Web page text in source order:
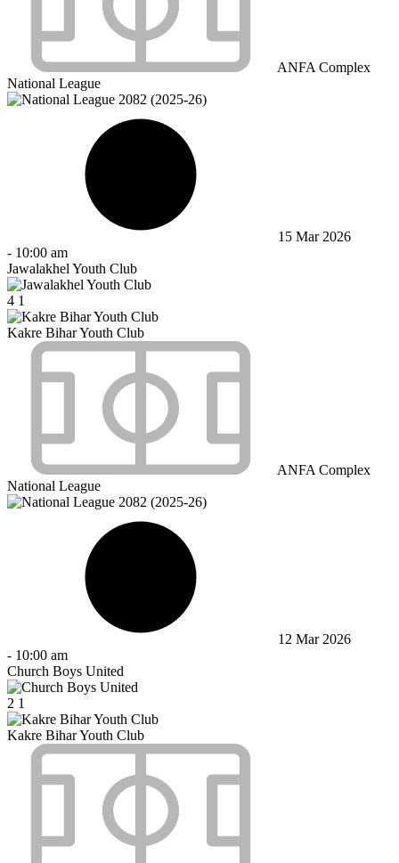
ANFA Complex
National League
15 Mar 2026
- 10:00 am
Jawalakhel Youth Club
4 1
Kakre Bihar Youth Club
ANFA Complex
National League
12 Mar 2026
- 10:00 am
Church Boys United
2 1
Kakre Bihar Youth Club